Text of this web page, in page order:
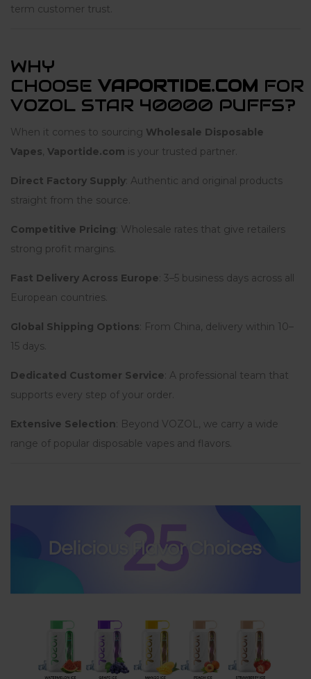
term customer trust.
WHY
CHOOSE VAPORTIDE.COM FOR
VOZOL STAR 40000 PUFFS?
When it comes to sourcing Wholesale Disposable
Vapes, Vaportide.com is your trusted partner.
Direct Factory Supply : Authentic and original products
straight from the source.
Competitive Pricing : Wholesale rates that give retailers
strong profit margins.
Fast Delivery Across Europe : 3–5 business days across all
European countries.
Global Shipping Options : From China, delivery within 10–
15 days.
Dedicated Customer Service : A professional team that
supports every step of your order.
Extensive Selection : Beyond VOZOL, we carry a wide
range of popular disposable vapes and flavors.